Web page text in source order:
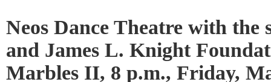
Neos Dance Theatre with the
and James L. Knight
Marbles II, 8 p.m., Friday,